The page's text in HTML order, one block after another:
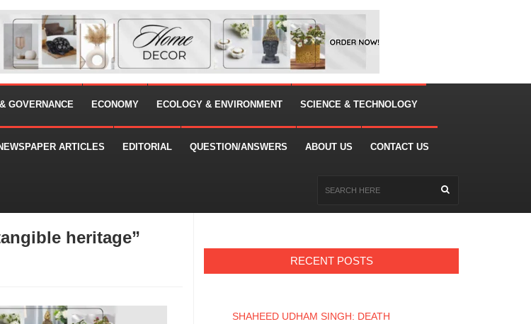
GOVERNANCE ECONOMY ECOLOGY & ENVIRONMENT SCIENCE & TECHNOLOGY
ARTICLES EDITORIAL QUESTION/ANSWERS ABOUT US CONTACT US
heritage”
RECENT POSTS
SHAHEED UDHAM SINGH: DEATH